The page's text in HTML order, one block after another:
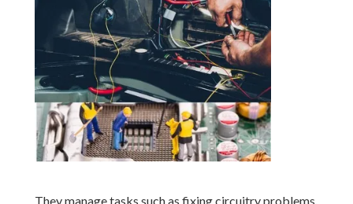
They manage tasks such as fixing circuitry problems,